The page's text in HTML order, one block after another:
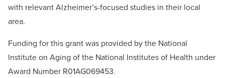
with relevant Alzheimer’s-focused studies in their local
area.
Funding for this grant was provided by the National
Institute on Aging of the National Institutes of Health under
Award Number R01AG069453.